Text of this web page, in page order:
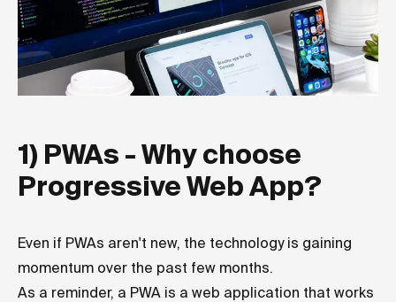
1) PWAs - Why choose
Progressive Web App?
Even if PWAs aren't new, the technology is gaining
momentum over the past few months.
As a reminder, a PWA is a web application that works